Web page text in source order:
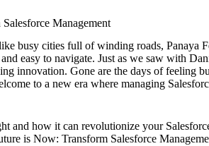
Management
busy cities full of winding roads, Panaya
easy to navigate. Just as we saw with
innovation. Gone are the days of feeling
to a new era where managing
and how it can revolutionize your
is Now: Transform Salesforce